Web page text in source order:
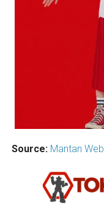
Source: Mantan Web